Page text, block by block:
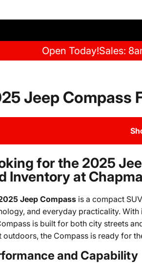
Open Today!Sales:
Jeep Compass
for the 2025
Inventory at
Jeep Compassis a compact
and everyday practicality.
is built for both city streets
outdoors, the Compass is ready for
and Capability